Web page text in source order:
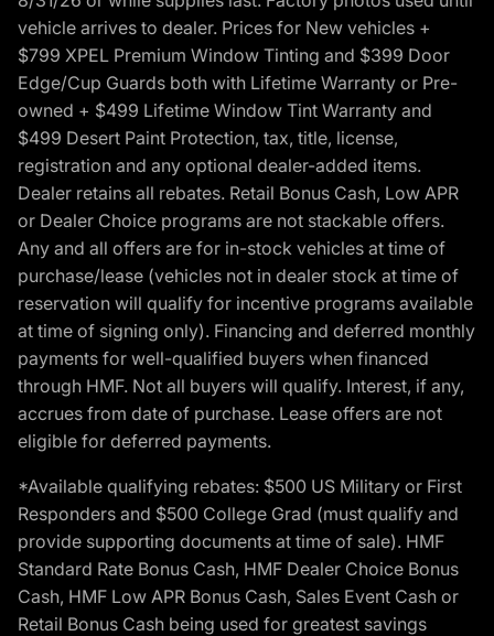
vehicle arrives to dealer. Prices for New vehicles +
$799 XPEL Premium Window Tinting and $399 Door
Edge/Cup Guards both with Lifetime Warranty or Pre-
owned + $499 Lifetime Window Tint Warranty and
$499 Desert Paint Protection, tax, title, license,
registration and any optional dealer-added items.
Dealer retains all rebates. Retail Bonus Cash, Low APR
or Dealer Choice programs are not stackable offers.
Any and all offers are for in-stock vehicles at time of
purchase/lease (vehicles not in dealer stock at time of
reservation will qualify for incentive programs available
at time of signing only). Financing and deferred monthly
payments for well-qualified buyers when financed
through HMF. Not all buyers will qualify. Interest, if any,
accrues from date of purchase. Lease offers are not
eligible for deferred payments.
*Available qualifying rebates: $500 US Military or First
Responders and $500 College Grad (must qualify and
provide supporting documents at time of sale). HMF
Standard Rate Bonus Cash, HMF Dealer Choice Bonus
Cash, HMF Low APR Bonus Cash, Sales Event Cash or
Retail Bonus Cash being used for greatest savings